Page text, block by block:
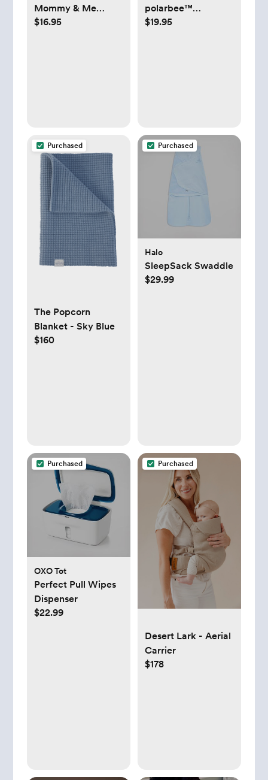
Mommy & Me
Matching Waffle
$16.95
polarbee™
Repreve® Fleece
$19.95
Purchased
The Popcorn
Blanket - Sky Blue
$160
Purchased
Halo
SleepSack Swaddle
$29.99
Purchased
OXO Tot
Perfect Pull Wipes
Dispenser
$22.99
Purchased
Desert Lark - Aerial
Carrier
$178